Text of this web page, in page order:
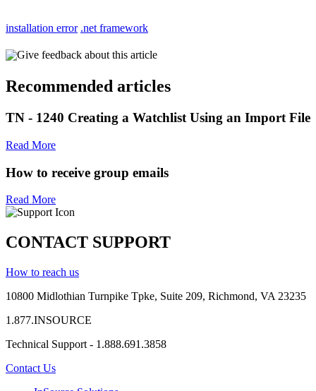
installation error .net framework
Give feedback about this article
Recommended articles
TN - 1240 Creating a Watchlist Using an Import File
Read More
How to receive group emails
Read More
CONTACT SUPPORT
How to reach us
10800 Midlothian Turnpike Tpke, Suite 209, Richmond, VA 23235
1.877.INSOURCE
Technical Support - 1.888.691.3858
Contact Us